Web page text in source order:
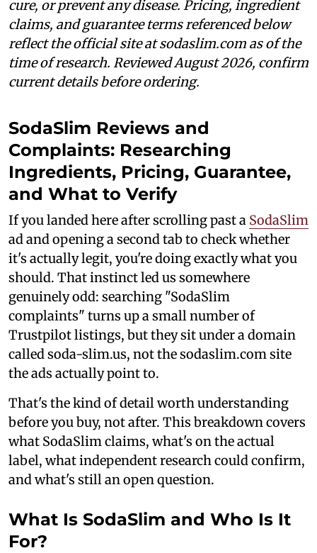
cure, or prevent any disease. Pricing, ingredient
claims, and guarantee terms referenced below
reflect the official site at sodaslim.com as of the
time of research. Reviewed August 2026, confirm
current details before ordering.
SodaSlim Reviews and
Complaints: Researching
Ingredients, Pricing, Guarantee,
and What to Verify
If you landed here after scrolling past a SodaSlim
ad and opening a second tab to check whether
it's actually legit, you're doing exactly what you
should. That instinct led us somewhere
genuinely odd: searching "SodaSlim
complaints" turns up a small number of
Trustpilot listings, but they sit under a domain
called soda-slim.us, not the sodaslim.com site
the ads actually point to.
That's the kind of detail worth understanding
before you buy, not after. This breakdown covers
what SodaSlim claims, what's on the actual
label, what independent research could confirm,
and what's still an open question.
What Is SodaSlim and Who Is It
For?